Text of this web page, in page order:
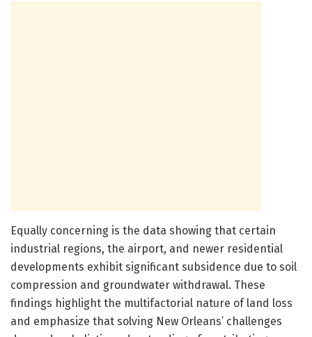
Equally concerning is the data showing that certain
industrial regions, the airport, and newer residential
developments exhibit significant subsidence due to soil
compression and groundwater withdrawal. These
findings highlight the multifactorial nature of land loss
and emphasize that solving New Orleans’ challenges